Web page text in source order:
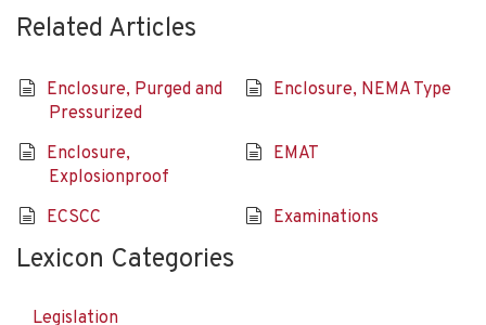
Related Articles
Enclosure, Purged and
Pressurized
Enclosure, NEMA Type
Enclosure,
Explosionproof
EMAT
ECSCC Examinations
Lexicon Categories
Legislation